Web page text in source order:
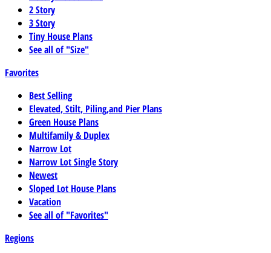
2 Story
3 Story
Tiny House Plans
See all of "Size"
Favorites
Best Selling
Elevated, Stilt, Piling,and Pier Plans
Green House Plans
Multifamily & Duplex
Narrow Lot
Narrow Lot Single Story
Newest
Sloped Lot House Plans
Vacation
See all of "Favorites"
Regions